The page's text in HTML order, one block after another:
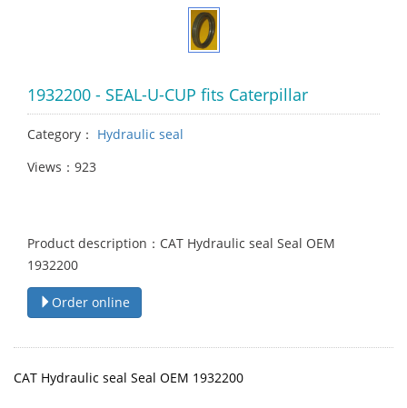
1932200 - SEAL-U-CUP fits Caterpillar
Category： Hydraulic seal
Views：923
Product description：CAT Hydraulic seal Seal OEM
1932200
Order online
CAT Hydraulic seal Seal OEM 1932200